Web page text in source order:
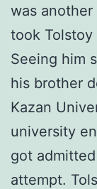
was
took Tolstoy
Seeing him
his brother
Kazan
university
got
attempt.